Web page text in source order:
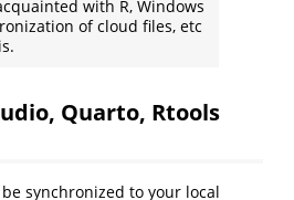
with R, Windows
of cloud files, etc
Quarto, Rtools
synchronized to your local